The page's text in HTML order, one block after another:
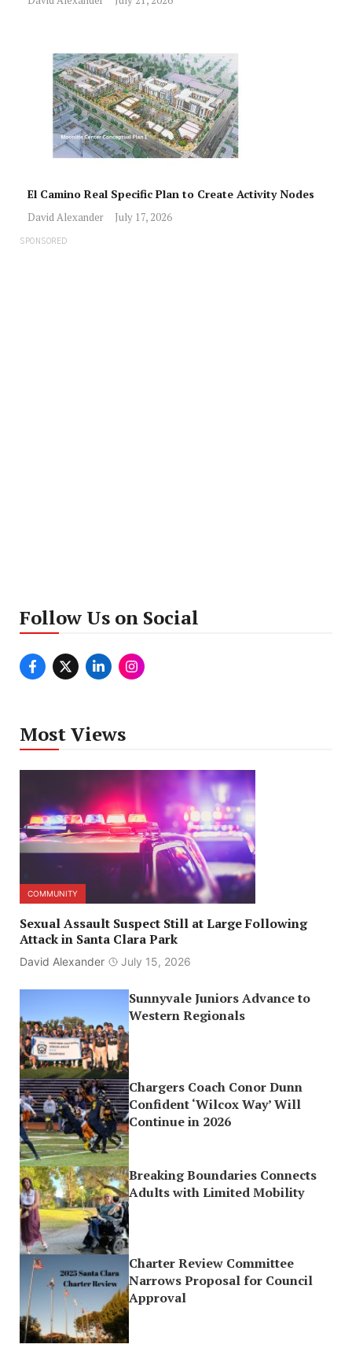
El Camino Real Specific Plan to Create Activity Nodes
David Alexander July 17, 2026
SPONSORED
Follow Us on Social
Most Views
COMMUNITY
Sexual Assault Suspect Still at Large Following
Attack in Santa Clara Park
David Alexander July 15, 2026
Sunnyvale Juniors Advance to
Western Regionals
Chargers Coach Conor Dunn
Confident ‘Wilcox Way’ Will
Continue in 2026
Breaking Boundaries Connects
Adults with Limited Mobility
Charter Review Committee
Narrows Proposal for Council
Approval